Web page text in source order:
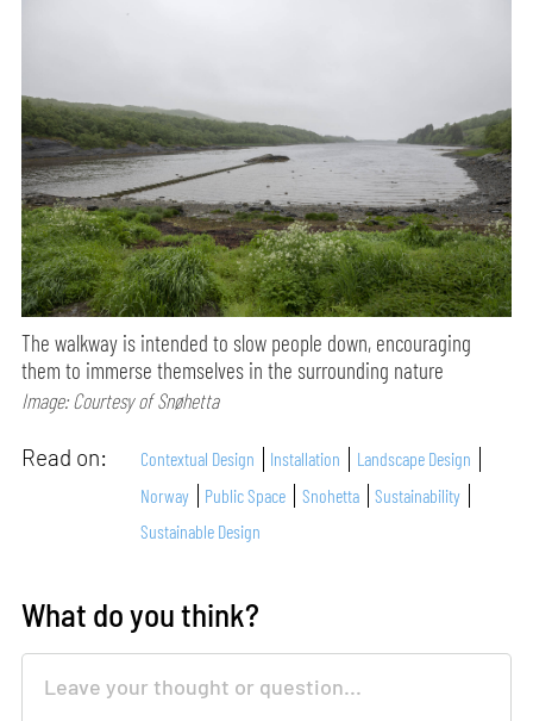
The walkway is intended to slow people down, encouraging
them to immerse themselves in the surrounding nature
Image: Courtesy of Snøhetta
Read on: Contextual Design Installation
Landscape Design
Norway
Public Space Snohetta
Sustainability
Sustainable Design
What do you think?